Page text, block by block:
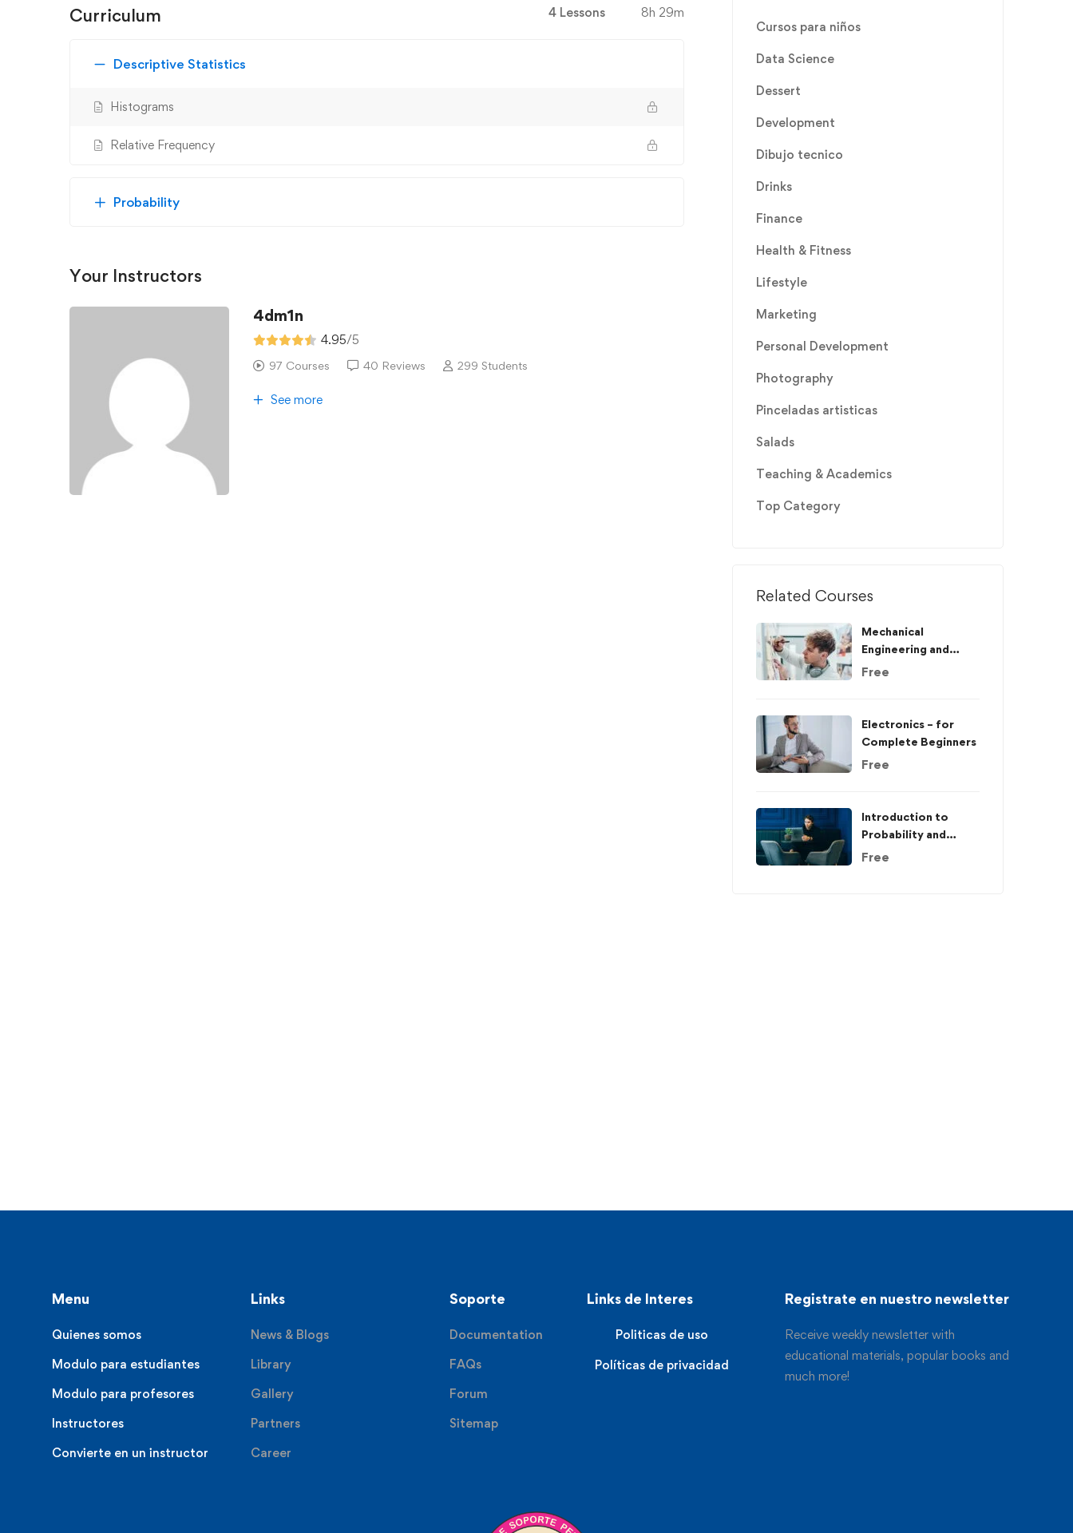
Curriculum 4 Lessons 8h 29m
Descriptive Statistics
Histograms
Relative Frequency
Probability
Your Instructors
4dm1n
4.95/5
97 Courses 40 Reviews 299 Students
See more
Cursos para niños
Data Science
Dessert
Development
Dibujo tecnico
Drinks
Finance
Health & Fitness
Lifestyle
Marketing
Personal Development
Photography
Pinceladas artisticas
Salads
Teaching & Academics
Top Category
Related Courses
Mechanical
Engineering and
Electrical
Free
Electronics – for
Complete Beginners
Free
Introduction to
Probability and
Statistics
Free
Menu
Quienes somos
Modulo para estudiantes
Modulo para profesores
Instructores
Convierte en un instructor
Links
News & Blogs
Library
Gallery
Partners
Career
Soporte
Documentation
FAQs
Forum
Sitemap
Links de Interes
Politicas de uso
Políticas de privacidad
Registrate en nuestro newsletter
Receive weekly newsletter with
educational materials, popular books and
much more!